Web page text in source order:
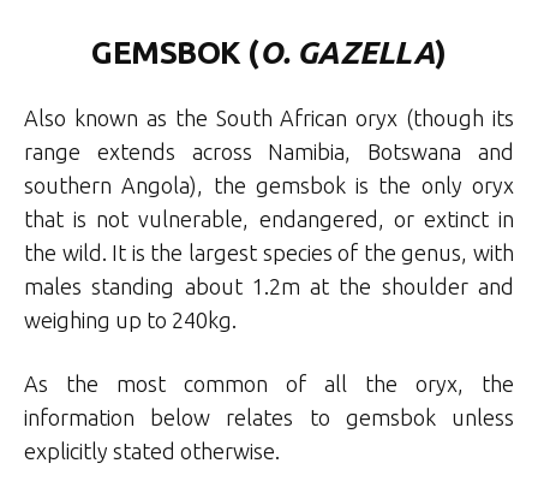
GEMSBOK (O. GAZELLA)
Also known as the South African oryx (though its
range extends across Namibia, Botswana and
southern Angola), the gemsbok is the only oryx
that is not vulnerable, endangered, or extinct in
the wild. It is the largest species of the genus, with
males standing about 1.2m at the shoulder and
weighing up to 240kg.
As the most common of all the oryx, the
information below relates to gemsbok unless
explicitly stated otherwise.